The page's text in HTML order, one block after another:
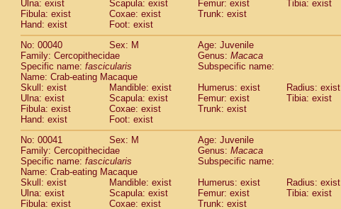
Atelidae Ateles geoffroyi
Atelidae Ateles paniscus
AtelidaeAtelesspp.(0)
Atelidae Lagothrix lagothricha (5)
AtelidaeLagothrix lagothricha cana(0)
PitheciidaeCacajao calvus rubicundus
Pitheciidae Callicebus cupreus(0)
Pitheciidae Callicebus donacophilus(0)
Pitheciidae Callicebus moloch (0)
Pitheciidae Callicebus torquatus
Pitheciidae Callicebus
PitheciidaeChiropotes satanas(1)
PitheciidaePithecia monachus(3)
PitheciidaePithecia pithecia
CercopithecidaeCercocebus agilis (0)
CercopithecidaeCercocebus galeritus chrysogaster
Ulna: exist
Scapula: exist Femur: exist
Tibia: exist
Fibula: exist
Coxae: exist
Trunk: exist
Hand: exist
Foot: exist
No: 00040
Sex: M
Age: Juvenile
Family: Cercopithecidae
Genus: Macaca
Specific name: fascicularis
Subspecific name:
Name: Crab-eating Macaque
Skull: exist
Mandible: exist Humerus: exist
Radius: exist
Ulna: exist
Scapula: exist Femur: exist
Tibia: exist
Fibula: exist
Coxae: exist
Trunk: exist
Hand: exist
Foot: exist
No: 00041
Sex: M
Age: Juvenile
Family: Cercopithecidae
Genus: Macaca
Specific name: fascicularis
Subspecific name:
Name: Crab-eating Macaque
Skull: exist
Mandible: exist Humerus: exist
Radius: exist
Ulna: exist
Scapula: exist Femur: exist
Tibia: exist
Fibula: exist
Coxae: exist
Trunk: exist